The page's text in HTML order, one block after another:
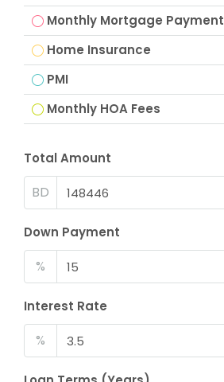
Monthly Mortgage Payment
Home Insurance
PMI
Monthly HOA Fees
Total Amount
BD
Down Payment
%
Interest Rate
%